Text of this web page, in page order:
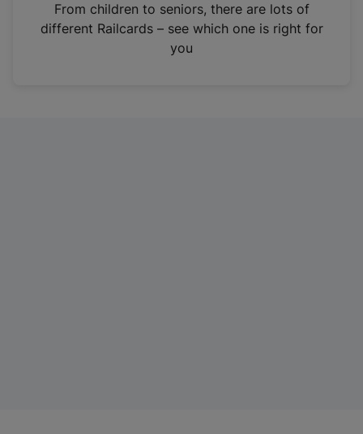
n
From children to seniors, there are lots of
different Railcards – see which one is right for
you